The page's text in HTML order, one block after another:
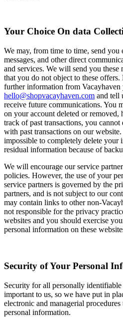
Your Choice On data
We may, from time to time, send you
messages, and other direct
and services. We will send you
that you do not object to these
further information from Vacayhaven
hello@shopvacayhaven.com and tell
receive future communications. You
on your account deleted or removed,
track of past transactions, you
with past transactions on our
impossible to completely delete your
residual information because of
We will encourage our service
policies. However, the use of your
service partners is governed by the
partners, and is not subject to our
may contain links to other non-
not responsible for the privacy
websites and you should exercise
personal information on these
Security of Your Personal
Security for all personally
important to us, so we have put in
electronic and managerial
personal information.